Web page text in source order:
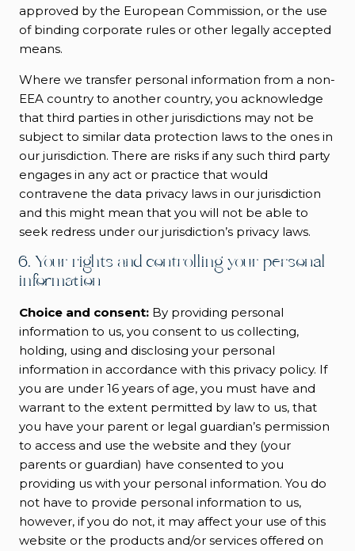
approved by the European Commission, or the use
of binding corporate rules or other legally accepted
means.
Where we transfer personal information from a non-
EEA country to another country, you acknowledge
that third parties in other jurisdictions may not be
subject to similar data protection laws to the ones in
our jurisdiction. There are risks if any such third party
engages in any act or practice that would
contravene the data privacy laws in our jurisdiction
and this might mean that you will not be able to
seek redress under our jurisdiction’s privacy laws.
6. Your rights and controlling your personal
information
Choice and consent: By providing personal
information to us, you consent to us collecting,
holding, using and disclosing your personal
information in accordance with this privacy policy. If
you are under 16 years of age, you must have and
warrant to the extent permitted by law to us, that
you have your parent or legal guardian’s permission
to access and use the website and they (your
parents or guardian) have consented to you
providing us with your personal information. You do
not have to provide personal information to us,
however, if you do not, it may affect your use of this
website or the products and/or services offered on